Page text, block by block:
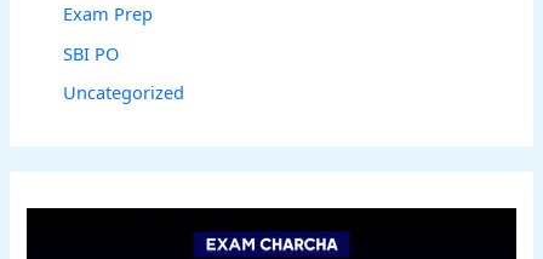
Exam Prep
SBI PO
Uncategorized